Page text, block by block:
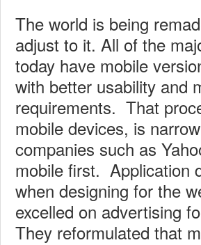
The world is being
adjust to it. All of the
today have mobile
with better usability and
requirements. That
mobile devices, is
companies such as
mobile first. Application
when designing for the
excelled on advertising
They reformulated that